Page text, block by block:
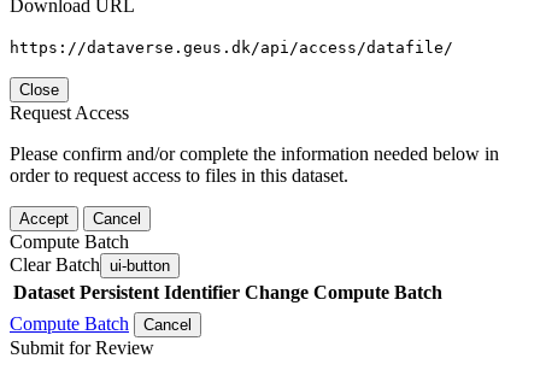
Download URL
https://dataverse.geus.dk/api/access/datafile/
Close
Request Access
Please confirm and/or complete the information needed below in
order to request access to files in this dataset.
Accept Cancel
Compute Batch
Clear Batch ui-button
Dataset Persistent Identifier Change Compute Batch
Compute Batch
Cancel
Submit for Review